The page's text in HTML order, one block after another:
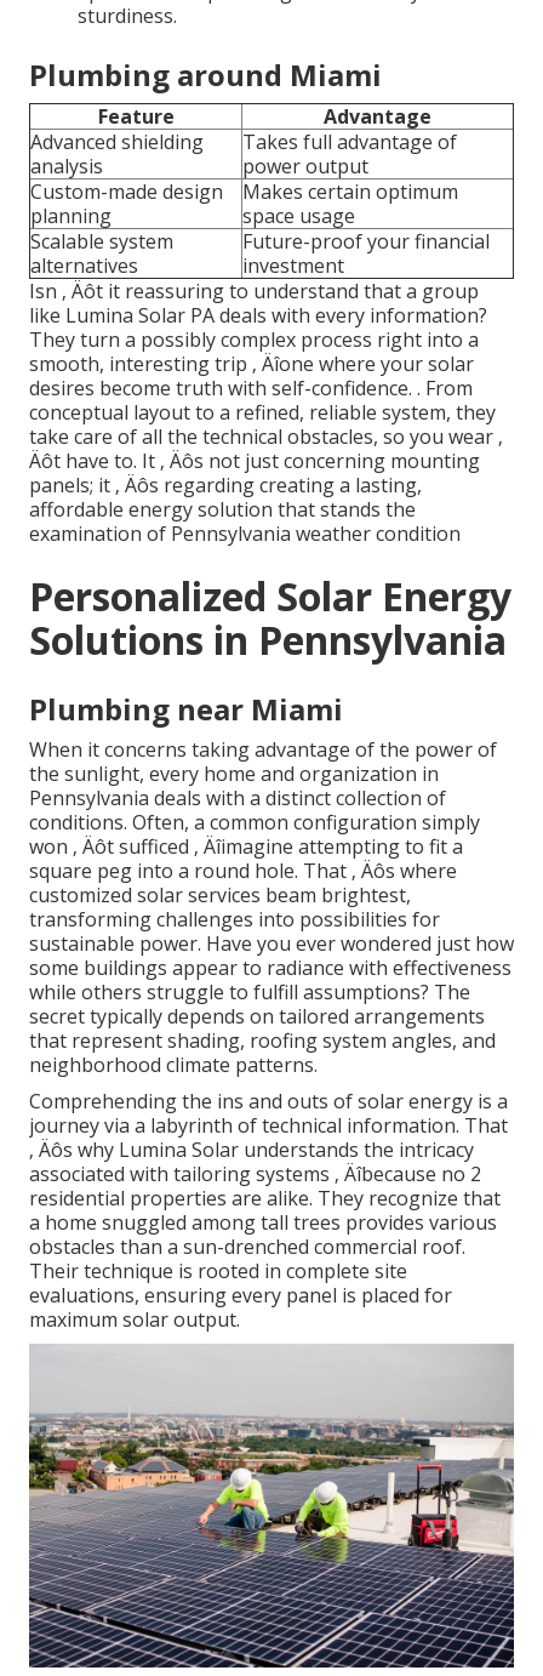
sturdiness.
Plumbing around Miami
Feature
Advantage
Advanced shielding
analysis
Takes full advantage of
power output
Custom-made design
planning
Makes certain optimum
space usage
Scalable system
alternatives
Future-proof your financial
investment
Isn ‚ Äôt it reassuring to understand that a group
like Lumina Solar PA deals with every information?
They turn a possibly complex process right into a
smooth, interesting trip ‚ Äîone where your solar
desires become truth with self-confidence. . From
conceptual layout to a refined, reliable system, they
take care of all the technical obstacles, so you wear ‚
Äôt have to. It ‚ Äôs not just concerning mounting
panels; it ‚ Äôs regarding creating a lasting,
affordable energy solution that stands the
examination of Pennsylvania weather condition
Personalized Solar Energy
Solutions in Pennsylvania
Plumbing near Miami
When it concerns taking advantage of the power of
the sunlight, every home and organization in
Pennsylvania deals with a distinct collection of
conditions. Often, a common configuration simply
won ‚ Äôt sufficed ‚ Äîimagine attempting to fit a
square peg into a round hole. That ‚ Äôs where
customized solar services beam brightest,
transforming challenges into possibilities for
sustainable power. Have you ever wondered just how
some buildings appear to radiance with effectiveness
while others struggle to fulfill assumptions? The
secret typically depends on tailored arrangements
that represent shading, roofing system angles, and
neighborhood climate patterns.
Comprehending the ins and outs of solar energy is a
journey via a labyrinth of technical information. That
‚ Äôs why Lumina Solar understands the intricacy
associated with tailoring systems ‚ Äîbecause no 2
residential properties are alike. They recognize that
a home snuggled among tall trees provides various
obstacles than a sun-drenched commercial roof.
Their technique is rooted in complete site
evaluations, ensuring every panel is placed for
maximum solar output.